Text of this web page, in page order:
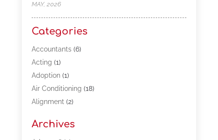
MAY, 2026
Categories
Accountants(6)
Acting (1)
Adoption(1)
Air Conditioning (18)
Alignment(2)
Appliances(13)
Archives